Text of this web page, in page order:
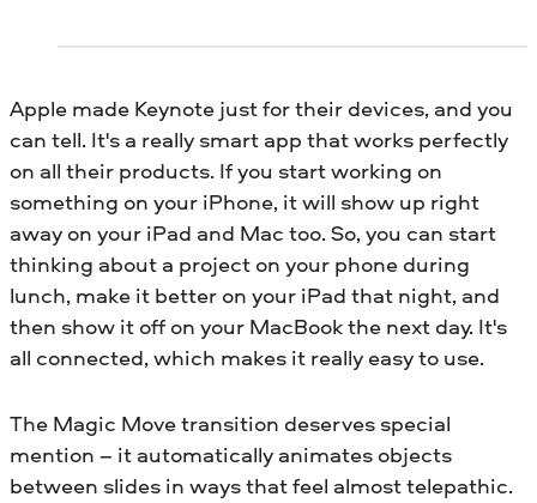
Apple made Keynote just for their devices, and you
can tell. It's a really smart app that works perfectly
on all their products. If you start working on
something on your iPhone, it will show up right
away on your iPad and Mac too. So, you can start
thinking about a project on your phone during
lunch, make it better on your iPad that night, and
then show it off on your MacBook the next day. It's
all connected, which makes it really easy to use.
The Magic Move transition deserves special
mention – it automatically animates objects
between slides in ways that feel almost telepathic.